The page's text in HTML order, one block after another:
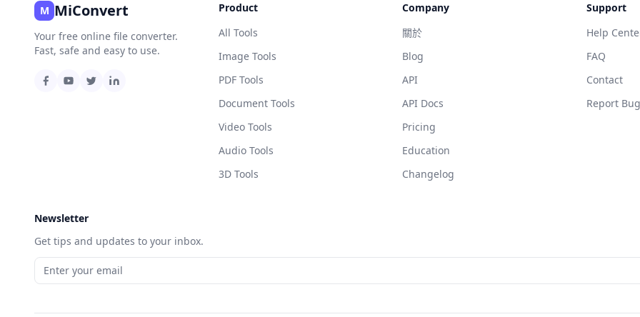
M MiConvert
Your free online file converter.
Fast, safe and easy to use.
Product
All Tools
Image Tools
PDF Tools
Document Tools
Video Tools
Audio Tools
3D Tools
Company
關於
Blog
API
API Docs
Pricing
Education
Changelog
Support
Help
FAQ
Contact
Report Bug
Newsletter
Get tips and updates to your inbox.